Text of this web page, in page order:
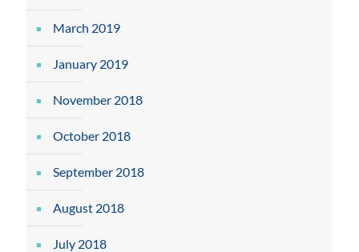
March 2019
January 2019
November 2018
October 2018
September 2018
August 2018
July 2018